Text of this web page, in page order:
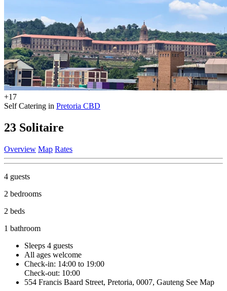
+17
Self Catering in Pretoria CBD
23 Solitaire
Overview Map Rates
4 guests
2 bedrooms
2 beds
1 bathroom
Sleeps 4 guests
All ages welcome
Check-in: 14:00 to 19:00
Check-out: 10:00
554 Francis Baard Street, Pretoria, 0007, Gauteng See Map